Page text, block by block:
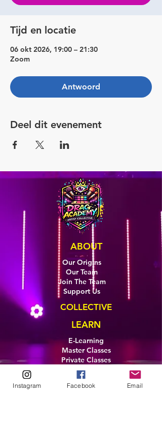
Tijd en locatie
06 okt 2026, 19:00 – 21:30
Zoom
Antwoord
Deel dit evenement
ABOUT
Our Origins
Our Team
Join The Team
Support Us
COLLECTIVE
LEARN
E-Learning
Master Classes
Private Classes
Coaching
Ambassadors
Instagram Facebook Email